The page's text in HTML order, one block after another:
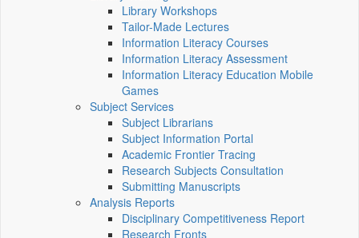
Library Workshops
Tailor-Made Lectures
Information Literacy Courses
Information Literacy Assessment
Information Literacy Education Mobile
Games
Subject Services
Subject Librarians
Subject Information Portal
Academic Frontier Tracing
Research Subjects Consultation
Submitting Manuscripts
Analysis Reports
Disciplinary Competitiveness Report
Research Fronts